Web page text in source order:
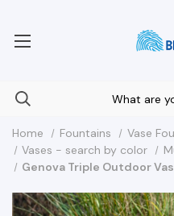
Home Fountains
Vase
Vases - search by color
Genova Triple Outdoor